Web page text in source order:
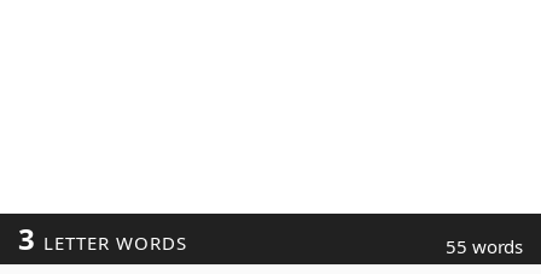
3 LETTER WORDS 55 words